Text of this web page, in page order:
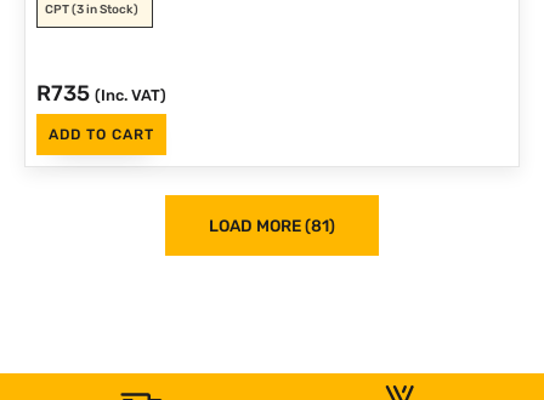
CPT(3 in Stock)
R735 (Inc. VAT)
ADD TO CART
LOAD MORE (81)